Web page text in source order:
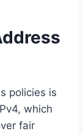
policies is
which
fair